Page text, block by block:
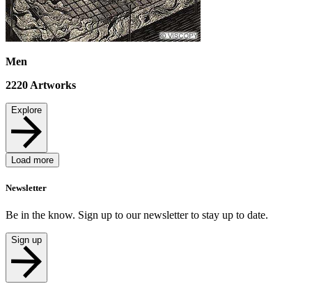
Men
2220 Artworks
Explore
Load more
Newsletter
Be in the know. Sign up to our newsletter to stay up to date.
Sign up